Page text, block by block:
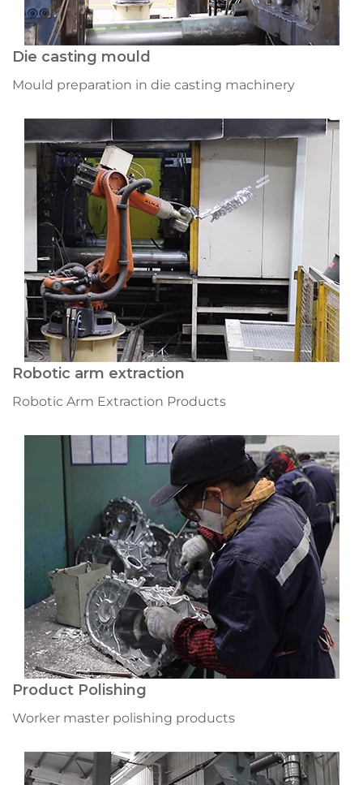
Die casting mould
Mould preparation in die casting machinery
Robotic arm extraction
Robotic Arm Extraction Products
Product Polishing
Worker master polishing products